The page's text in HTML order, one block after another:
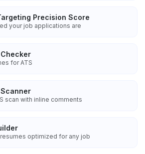
Precision Score
your job applications are
Checker
for ATS
Scanner
scan with inline comments
optimized for any job